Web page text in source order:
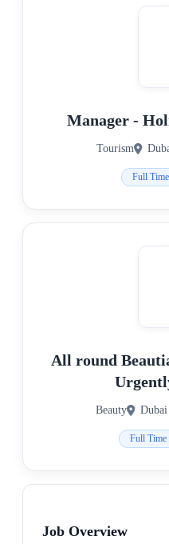
Manager -
Tourism
Full Time
All round
Beauty Dubai
Full Time
Job Overview